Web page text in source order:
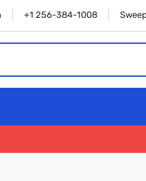
+1 256-384-1008